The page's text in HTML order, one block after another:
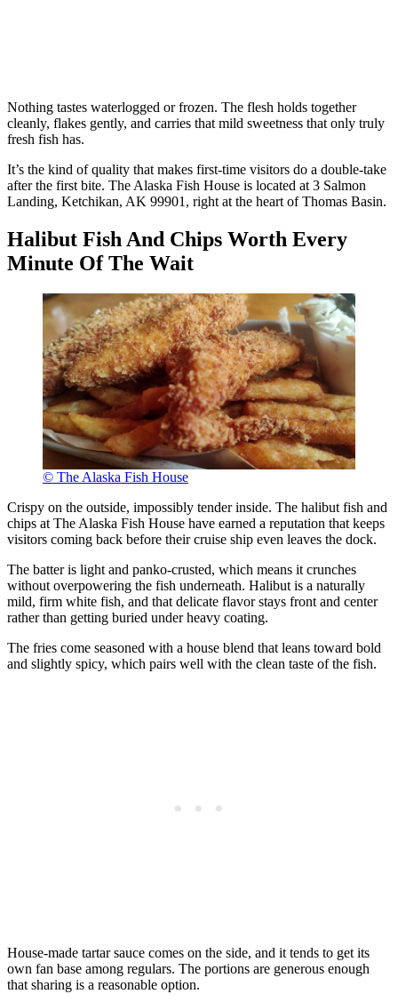
Nothing tastes waterlogged or frozen. The flesh holds together
cleanly, flakes gently, and carries that mild sweetness that only truly
fresh fish has.
It’s the kind of quality that makes first-time visitors do a double-take
after the first bite. The Alaska Fish House is located at 3 Salmon
Landing, Ketchikan, AK 99901, right at the heart of Thomas Basin.
Halibut Fish And Chips Worth Every
Minute Of The Wait
© The Alaska Fish House
Crispy on the outside, impossibly tender inside. The halibut fish and
chips at The Alaska Fish House have earned a reputation that keeps
visitors coming back before their cruise ship even leaves the dock.
The batter is light and panko-crusted, which means it crunches
without overpowering the fish underneath. Halibut is a naturally
mild, firm white fish, and that delicate flavor stays front and center
rather than getting buried under heavy coating.
The fries come seasoned with a house blend that leans toward bold
and slightly spicy, which pairs well with the clean taste of the fish.
House-made tartar sauce comes on the side, and it tends to get its
own fan base among regulars. The portions are generous enough
that sharing is a reasonable option.